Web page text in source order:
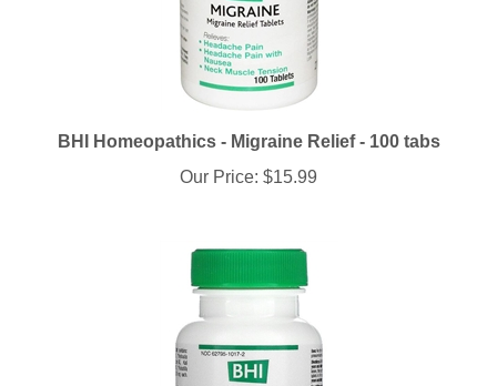
Our Price:$15.99